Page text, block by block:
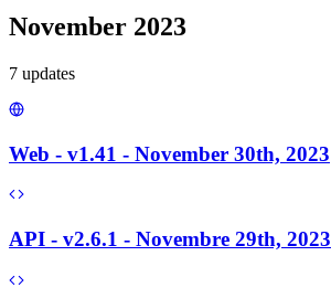
November 2023
7 updates
Web - v1.41 - November 30th, 2023
API - v2.6.1 - Novembre 29th, 2023